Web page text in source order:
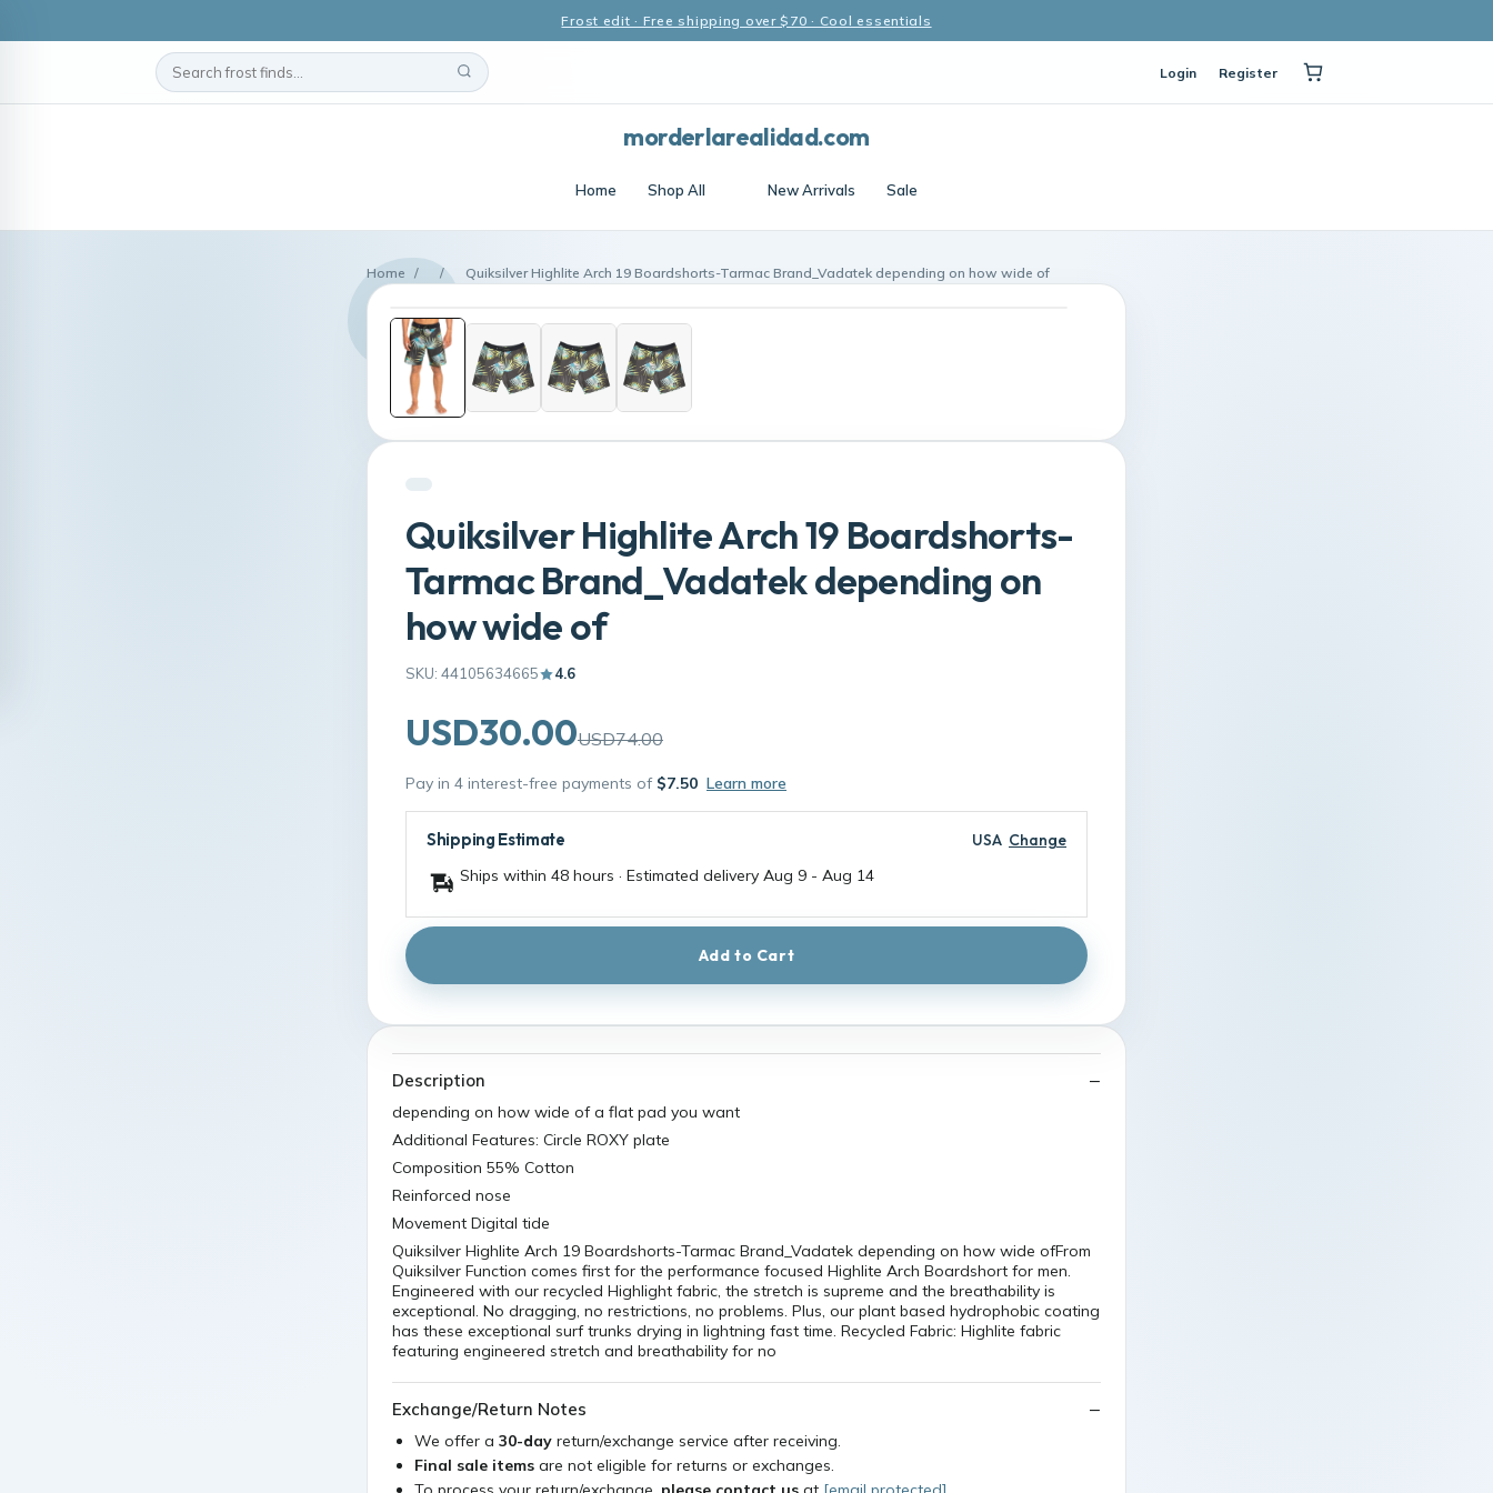
Frost edit · Free shipping over $70 · Cool essentials
Login Register
morderlarealidad.com
Home Shop All New Arrivals Sale
Home / / Quiksilver Highlite Arch 19 Boardshorts-Tarmac Brand_Vadatek depending on how wide of
Quiksilver Highlite Arch 19 Boardshorts-
Tarmac Brand_Vadatek depending on
how wide of
SKU: 44105634665 4.6
USD30.00USD74.00
Pay in 4 interest-free payments of $7.50 Learn more
Shipping Estimate USA Change
Ships within 48 hours · Estimated delivery Aug 9 - Aug 14
Add to Cart
Description
depending on how wide of a flat pad you want
Additional Features: Circle ROXY plate
Composition 55% Cotton
Reinforced nose
Movement Digital tide
Quiksilver Highlite Arch 19 Boardshorts-Tarmac Brand_Vadatek depending on how wide ofFrom
Quiksilver Function comes first for the performance focused Highlite Arch Boardshort for men.
Engineered with our recycled Highlight fabric, the stretch is supreme and the breathability is
exceptional. No dragging, no restrictions, no problems. Plus, our plant based hydrophobic coating
has these exceptional surf trunks drying in lightning fast time. Recycled Fabric: Highlite fabric
featuring engineered stretch and breathability for no
Exchange/Return Notes
We offer a 30-day return/exchange service after receiving.
Final sale items are not eligible for returns or exchanges.